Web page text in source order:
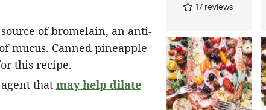
of bromelain, an anti-
mucus. Canned pineapple
this recipe.
that may help dilate
17 reviews